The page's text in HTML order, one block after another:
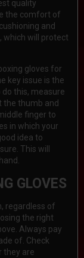
quality
the comfort of
and
which will protect
gloves for
key issue is the
this, measure
the thumb and
finger to
in which your
idea to
This will
GLOVES
regardless of
the right
Always pay
of. Check
they are